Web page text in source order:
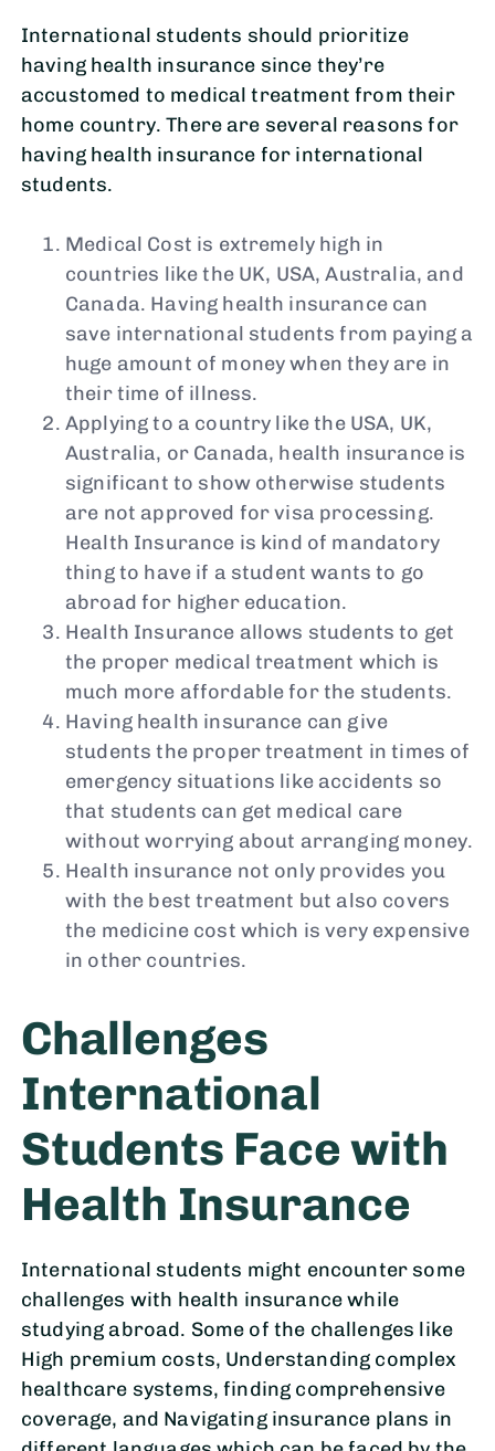
International students should prioritize
having health insurance since they’re
accustomed to medical treatment from their
home country. There are several reasons for
having health insurance for international
students.
Medical Cost is extremely high in
countries like the UK, USA, Australia, and
Canada. Having health insurance can
save international students from paying a
huge amount of money when they are in
their time of illness.
Applying to a country like the USA, UK,
Australia, or Canada, health insurance is
significant to show otherwise students
are not approved for visa processing.
Health Insurance is kind of mandatory
thing to have if a student wants to go
abroad for higher education.
Health Insurance allows students to get
the proper medical treatment which is
much more affordable for the students.
Having health insurance can give
students the proper treatment in times of
emergency situations like accidents so
that students can get medical care
without worrying about arranging money.
Health insurance not only provides you
with the best treatment but also covers
the medicine cost which is very expensive
in other countries.
Challenges
International
Students Face with
Health Insurance
International students might encounter some
challenges with health insurance while
studying abroad. Some of the challenges like
High premium costs, Understanding complex
healthcare systems, finding comprehensive
coverage, and Navigating insurance plans in